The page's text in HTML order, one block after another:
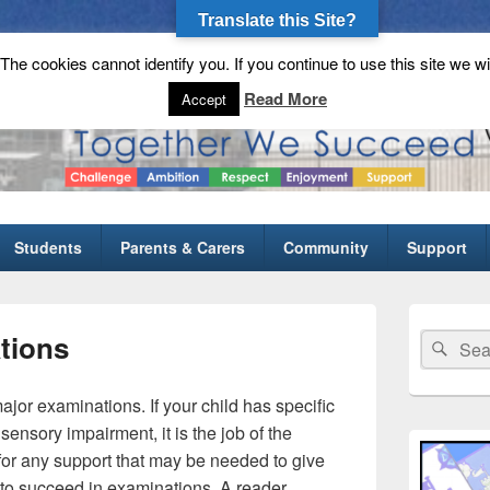
School
Students Parents & Carers Community Support
examinations. If your child has specific
impairment, it is the job of the
any support that may be needed to give
Sidebar
Widget
Area
Search
for:
cookies cannot identify you. If you continue to use this site we
Accept Read More
Translate this Site?